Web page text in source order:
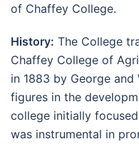
of Chaffey College.
History: The College
Chaffey College of
in 1883 by George
figures in the
college initially
was instrumental in